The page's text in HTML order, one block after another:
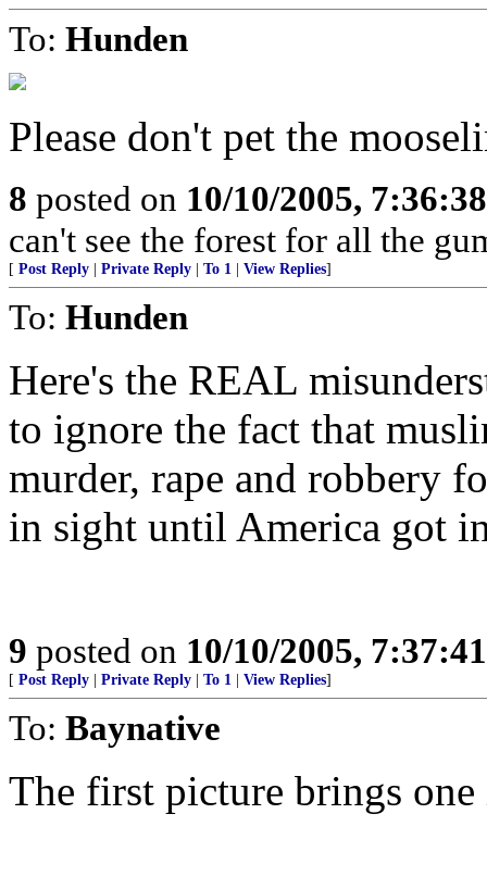
To: Hunden
Please don't pet the
8 posted on 10/10/2005,
can't see the forest for all the
[ Post Reply Private Reply To 1 View Replies]
To: Hunden
Here's the REAL
to ignore the fact that
murder, rape and robbery
in sight until America got
9 posted on 10/10/2005,
[ Post Reply Private Reply To 1 View Replies]
To: Baynative
The first picture brings